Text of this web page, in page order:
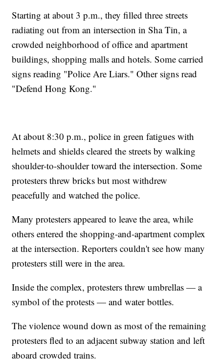
Starting at about 3 p.m., they filled three streets
radiating out from an intersection in Sha Tin, a
crowded neighborhood of office and apartment
buildings, shopping malls and hotels. Some carried
signs reading "Police Are Liars." Other signs read
"Defend Hong Kong."
At about 8:30 p.m., police in green fatigues with
helmets and shields cleared the streets by walking
shoulder-to-shoulder toward the intersection. Some
protesters threw bricks but most withdrew
peacefully and watched the police.
Many protesters appeared to leave the area, while
others entered the shopping-and-apartment complex
at the intersection. Reporters couldn't see how many
protesters still were in the area.
Inside the complex, protesters threw umbrellas — a
symbol of the protests — and water bottles.
The violence wound down as most of the remaining
protesters fled to an adjacent subway station and left
aboard crowded trains.